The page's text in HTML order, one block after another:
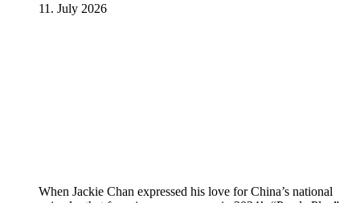
11. July 2026
When Jackie Chan expressed his love for China’s national